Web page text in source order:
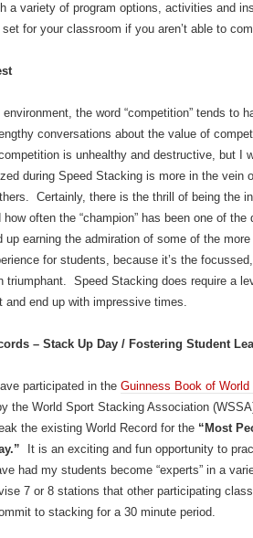
a variety of program options, activities and
for your classroom if you aren’t able to
the word “competition” tends to
conversations about the value of
is unhealthy and destructive, but I
during Speed Stacking is more in the vein
Certainly, there is the thrill of being the
often the “champion” has been one of
up earning the admiration of some of the
for students, because it’s the
triumphant. Speed Stacking does require a
end up with impressive times.
– Stack Up Day / Fostering Student
participated in the Guinness Book of
the World Sport Stacking Association
the existing World Record for the “Most
It is an exciting and fun opportunity to
had my students become “experts” in a
7 or 8 stations that other participating
to stacking for a 30 minute period.